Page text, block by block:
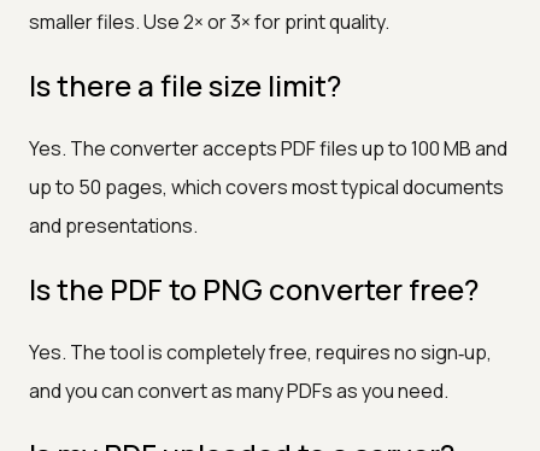
smaller files. Use 2× or 3× for print quality.
Is there a file size limit?
Yes. The converter accepts PDF files up to 100 MB and
up to 50 pages, which covers most typical documents
and presentations.
Is the PDF to PNG converter free?
Yes. The tool is completely free, requires no sign‑up,
and you can convert as many PDFs as you need.